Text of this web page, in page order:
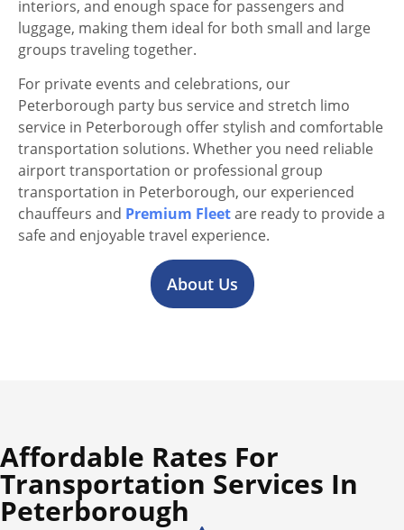
interiors, and enough space for passengers and
luggage, making them ideal for both small and large
groups traveling together.
For private events and celebrations, our
Peterborough party bus service and stretch limo
service in Peterborough offer stylish and comfortable
transportation solutions. Whether you need reliable
airport transportation or professional group
transportation in Peterborough, our experienced
chauffeurs and Premium Fleetare ready to provide a
safe and enjoyable travel experience.
About Us
Affordable Rates For
Transportation Services In
Peterborough